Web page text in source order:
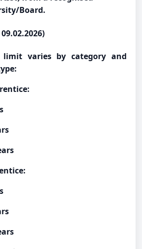
Board.
limit varies by category and